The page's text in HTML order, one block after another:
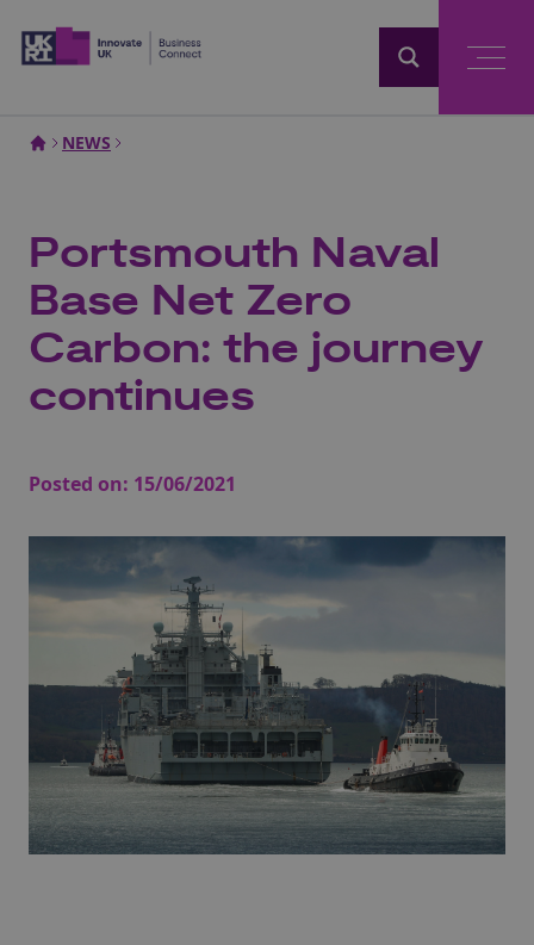
NEWS
Portsmouth Naval
Base Net Zero
Carbon: the journey
continues
Posted on: 15/06/2021